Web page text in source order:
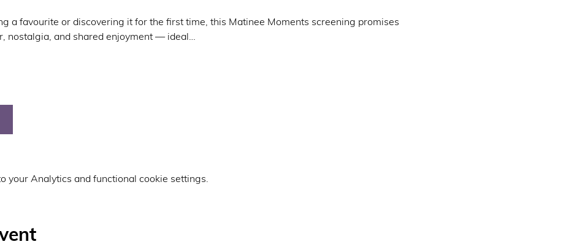
a favourite or discovering it for the first time, this Matinee Moments screening promises
nostalgia, and shared enjoyment — ideal…
your Analytics and functional cookie settings.